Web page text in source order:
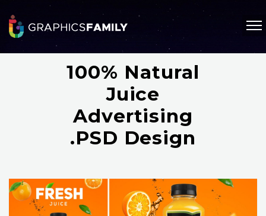
100% Natural
Juice
Advertising
.PSD Design